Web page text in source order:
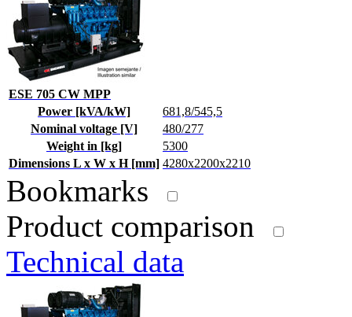
ESE 705 CW MPP
Power [kVA/kW]
681,8/545,5
Nominal voltage [V]
480/277
Weight in [kg]
5300
Dimensions L x W x H [mm] 4280x2200x2210
Bookmarks
Product comparison
Technical data